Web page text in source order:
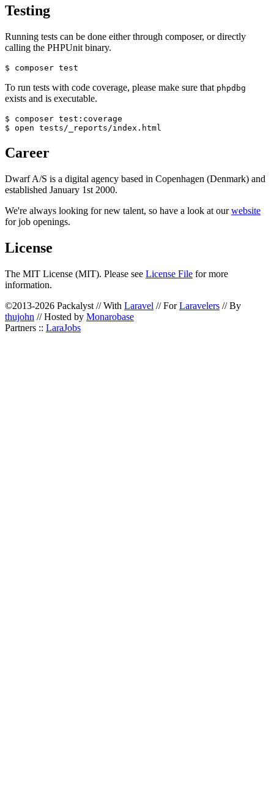
Testing
Running tests can be done either through composer, or directly
calling the PHPUnit binary.
To run tests with code coverage, please make sure that phpdbg
exists and is executable.
$ composer test:coverage
Career
Dwarf A/S is a digital agency based in Copenhagen (Denmark) and
established January 1st 2000.
We're always looking for new talent, so have a look at ourwebsite
for job openings.
License
The MIT License (MIT). Please see License File for more
information.
©2013-2026 Packalyst // With Laravel // ForLaravelers // By
thujohn // Hosted by Monarobase
Partners :: LaraJobs